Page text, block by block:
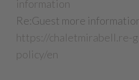
information
Re:Guest more
https://chaletmirabell.re-
policy/en